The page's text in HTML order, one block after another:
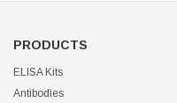
PRODUCTS
ELISA Kits
Antibodies